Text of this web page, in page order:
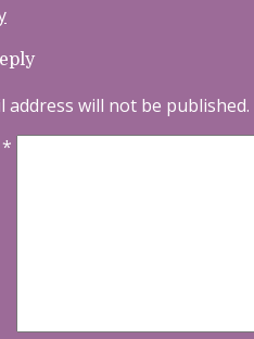
address will not be published.
*